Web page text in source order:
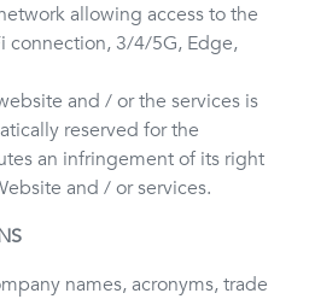
allowing access to the
connection, 3/4/5G, Edge,
and / or the services is
reserved for the
an infringement of its right
and / or services.
names, acronyms, trade